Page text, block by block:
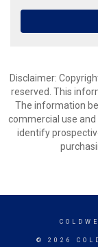
Disclaimer:
reserved. This
The information
commercial use
identify
© 2026